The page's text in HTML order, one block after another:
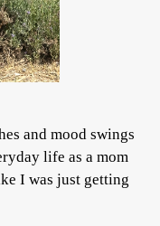
and mood swings
life as a mom
I was just getting